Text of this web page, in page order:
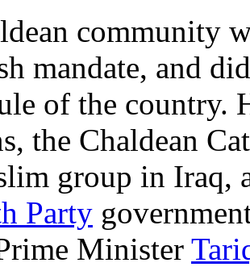
community
mandate, and
of the country.
the Chaldean
group in Iraq,
Party
Minister